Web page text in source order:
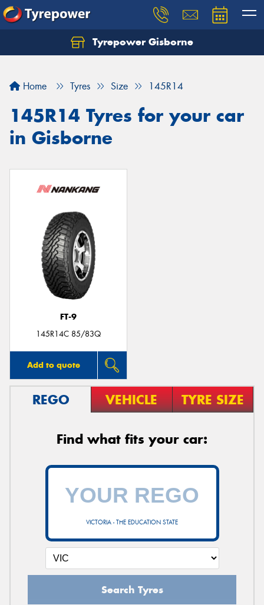
Tyrepower Gisborne
Home Tyres Size 145R14
145R14 Tyres for your car
in Gisborne
FT-9
145R14C 85/83Q
Add to quote
REGO VEHICLE TYRE SIZE
Find what fits your car:
VICTORIA - THE EDUCATION STATE
Search Tyres
Let us know what you need, and our team will
Your details
Send